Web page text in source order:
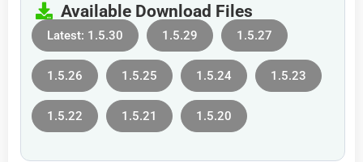
Available Download Files
Latest: 1.5.30 1.5.29 1.5.27
1.5.26 1.5.25 1.5.24 1.5.23
1.5.22 1.5.21 1.5.20